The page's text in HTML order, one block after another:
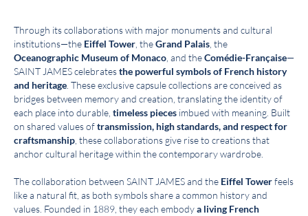
Through its collaborations with major monuments and cultural
institutions—the Eiffel Tower , theGrand Palais , the
Oceanographic Museum of Monaco , and theComédie-Française—
SAINT JAMES celebratesthe powerful symbols of French history
and heritage . These exclusive capsule collections are conceived as
bridges between memory and creation, translating the identity of
each place into durable, timeless pieces imbued with meaning. Built
on shared values oftransmission, high standards, and respect for
craftsmanship , these collaborations give rise to creations that
anchor cultural heritage within the contemporary wardrobe.
The collaboration between SAINT JAMES and the Eiffel Towerfeels
like a natural fit, as both symbols share a common history and
values. Founded in 1889, they each embodya living French